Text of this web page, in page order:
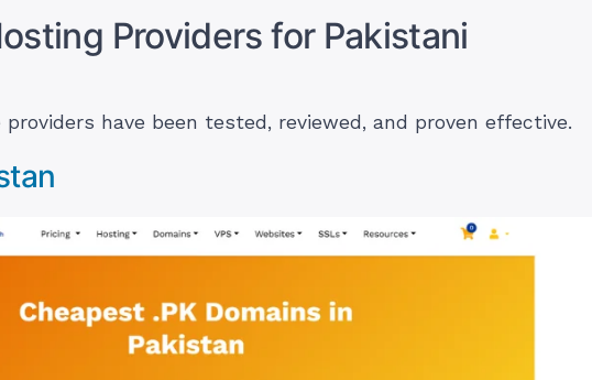
Providers for Pakistani
providers have been tested, reviewed, and proven effective.